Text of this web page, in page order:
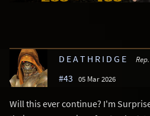
D E A T H R I D G E
#43 05 Mar 2026
Will this ever continue? I'm